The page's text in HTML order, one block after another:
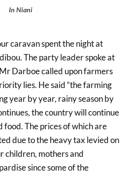
In Niani
caravan spent the night at
The party leader spoke at
Darboe called upon farmers
lies. He said “the farming
year by year, rainy season by
the country will continue
food. The prices of which are
due to the heavy tax levied on
children, mothers and
since some of the